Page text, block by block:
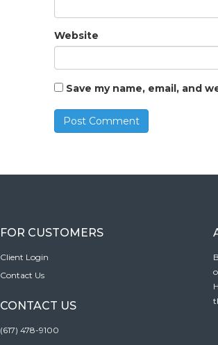
Website
Save my name, email, and
FOR CUSTOMERS
Client Login
Contact Us
CONTACT US
(617) 478-9100